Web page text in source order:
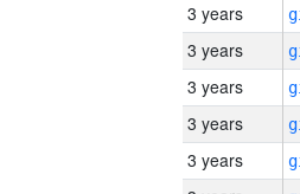
3 years
3 years
3 years
3 years
3 years